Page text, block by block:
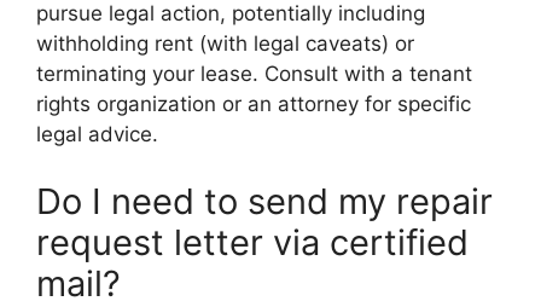
pursue legal action, potentially including
withholding rent (with legal caveats) or
terminating your lease. Consult with a tenant
rights organization or an attorney for specific
legal advice.
Do I need to send my repair
request letter via certified
mail?